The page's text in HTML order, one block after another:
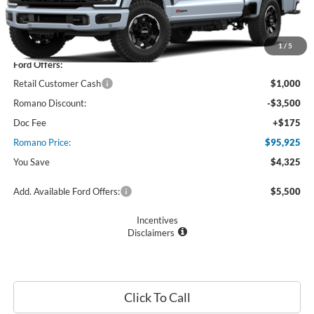
1 / 5
Less
MSRP
$100,250
Ford Offers:
Retail Customer Cash
$1,000
Romano Discount:
-$3,500
Doc Fee
+$175
Romano Price:
$95,925
You Save
$4,325
Add. Available Ford Offers: $5,500
Incentives
Disclaimers
Click To Call